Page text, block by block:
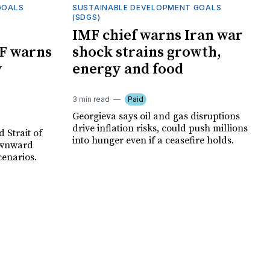
warns
Strait of
SUSTAINABLE DEVELOPMENT GOALS
(SDGS)
IMF chief warns Iran war
shock strains growth,
energy and food
3 min read Paid
Georgieva says oil and gas disruptions
drive inflation risks, could push millions
into hunger even if a ceasefire holds.